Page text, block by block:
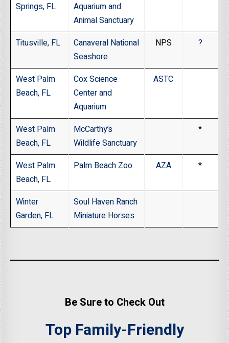
Springs, FL
Aquarium and
Animal Sanctuary
Titusville, FL
Canaveral National
Seashore
NPS ?
West Palm
Beach, FL
Cox Science
Center and
Aquarium
ASTC
West Palm
Beach, FL
McCarthy’s
Wildlife Sanctuary
*
West Palm
Beach, FL
Palm Beach Zoo AZA *
Winter
Garden, FL
Soul Haven Ranch
Miniature Horses
Be Sure to Check Out
Top Family-Friendly